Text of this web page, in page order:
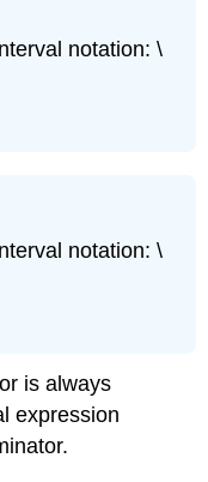
notation: \
notation: \
is always
expression